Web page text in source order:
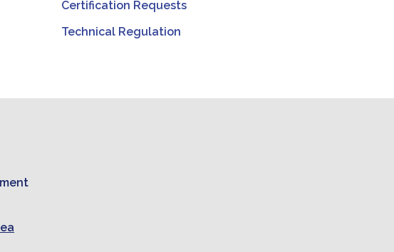
Certification Requests
Technical Regulation